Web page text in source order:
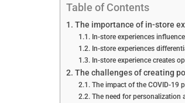
Table of Contents
The importance of in-store
In-store experiences
In-store experiences
In-store experience creates
The challenges of creating
The impact of the COVID-19
The need for personalization